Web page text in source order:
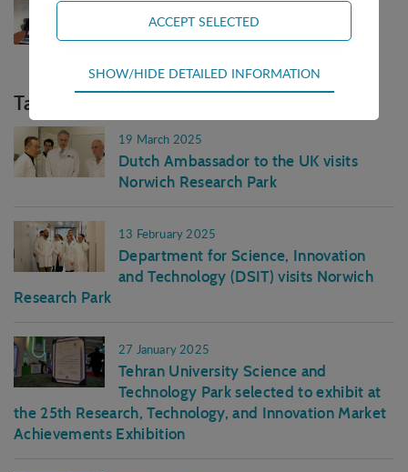
Malaysian delegation visit IASP
Headquarters
Tag in blog
19 March 2025
Dutch Ambassador to the UK visits
Norwich Research Park
13 February 2025
Department for Science, Innovation
and Technology (DSIT) visits Norwich
Research Park
27 January 2025
Tehran University Science and
Technology Park selected to exhibit at
the 25th Research, Technology, and Innovation Market
Achievements Exhibition
Technical
Technical cookies are required for the basic
access control and shopping cart and therefore
cannot be deselected.
Statistical
usability and effectiveness of a website. For
example by collecting visitor statistics on the
number of visits and how the website is used.
Personalization cookies (tracking cookies) collect
the user's digital footprint across multiple websites
and record what the user is interested in /
searching for in order to personalize the content
of a website - ie. display content that may be of
interest to the individual user.
SHOW/HIDE DETAILED INFORMATION